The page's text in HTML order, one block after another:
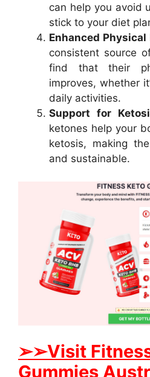
can help you avoid
stick to your diet
Enhanced
consistent source
find that their
improves, whether
daily activities.
Support for
ketones help your
ketosis, making
and sustainable.
➢➢Visit
Gummies